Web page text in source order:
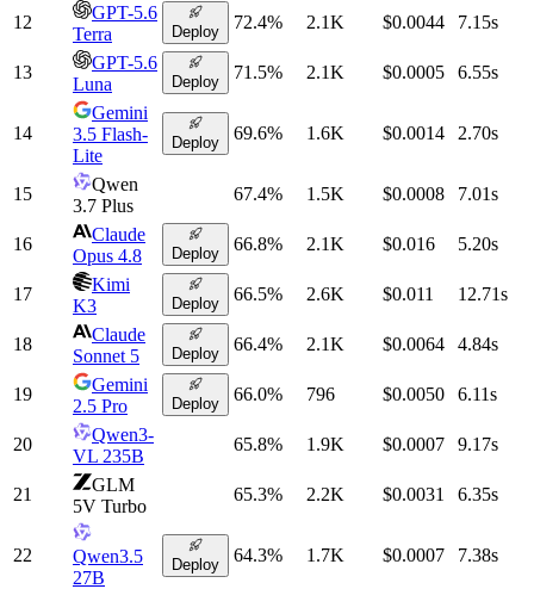
12
GPT-5.6
Terra
Deploy 72.4% 2.1K $0.0044 7.15s
13
GPT-5.6
Luna
Deploy 71.5% 2.1K $0.0005 6.55s
14
Gemini
3.5 Flash-
Lite
Deploy 69.6% 1.6K $0.0014 2.70s
15
Qwen
3.7 Plus
67.4% 1.5K $0.0008 7.01s
16
Claude
Opus 4.8
Deploy 66.8% 2.1K $0.016 5.20s
17
Kimi
K3
Deploy 66.5% 2.6K $0.011 12.71s
18
Claude
Sonnet 5
Deploy 66.4% 2.1K $0.0064 4.84s
19
Gemini
2.5 Pro
Deploy 66.0% 796 $0.0050 6.11s
20
Qwen3-
VL 235B
65.8% 1.9K $0.0007 9.17s
21
GLM
5V Turbo
65.3% 2.2K $0.0031 6.35s
22
Qwen3.5
27B
Deploy 64.3% 1.7K $0.0007 7.38s